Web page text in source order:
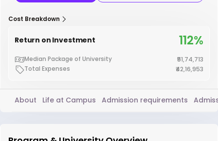
Cost Breakdown
Return on Investment 112%
Median Package of University
₹51,74,713
Total Expenses
₹42,16,953
About Life at Campus Admission requirements